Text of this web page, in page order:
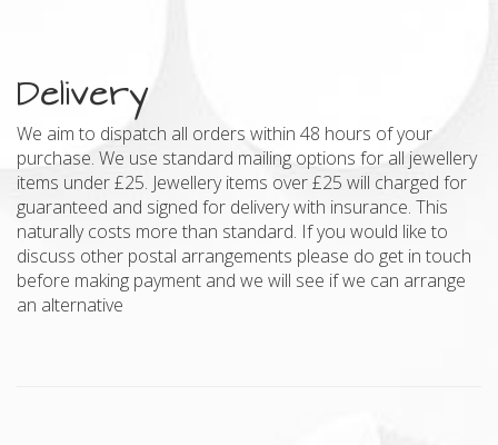
Delivery
We aim to dispatch all orders within 48 hours of your
purchase. We use standard mailing options for all jewellery
items under £25. Jewellery items over £25 will charged for
guaranteed and signed for delivery with insurance. This
naturally costs more than standard. If you would like to
discuss other postal arrangements please do get in touch
before making payment and we will see if we can arrange
an alternative